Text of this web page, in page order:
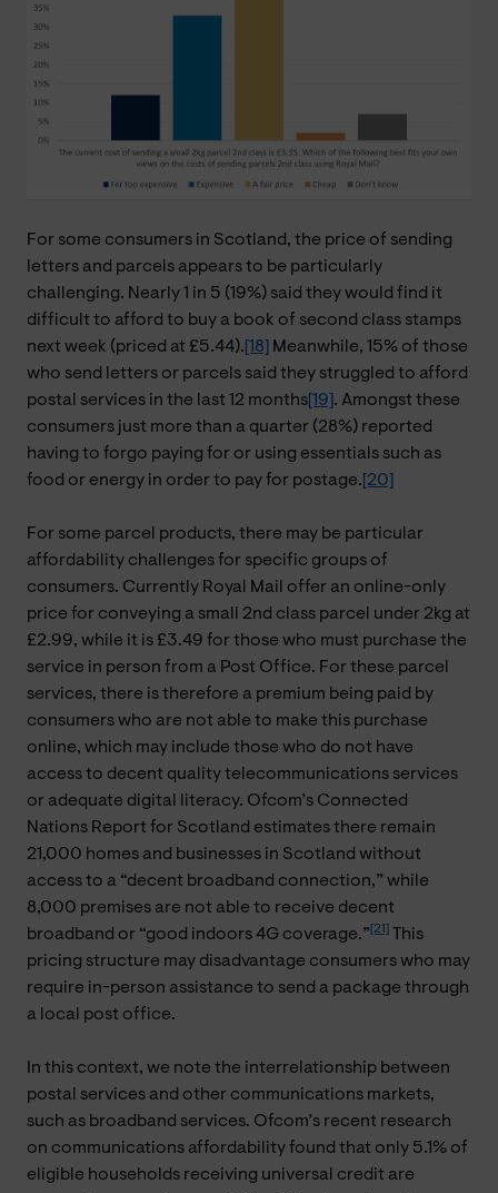
For some consumers in Scotland, the price of sending
letters and parcels appears to be particularly
challenging. Nearly 1 in 5 (19%) said they would find it
difficult to afford to buy a book of second class stamps
next week (priced at £5.44). [18]
Meanwhile, 15% of those
who send letters or parcels said they struggled to afford
postal services in the last 12 months [19] . Amongst these
consumers just more than a quarter (28%) reported
having to forgo paying for or using essentials such as
food or energy in order to pay for postage. [20]
For some parcel products, there may be particular
affordability challenges for specific groups of
consumers. Currently Royal Mail offer an online-only
price for conveying a small 2nd class parcel under 2kg at
£2.99, while it is £3.49 for those who must purchase the
service in person from a Post Office. For these parcel
services, there is therefore a premium being paid by
consumers who are not able to make this purchase
online, which may include those who do not have
access to decent quality telecommunications services
or adequate digital literacy. Ofcom’s Connected
Nations Report for Scotland estimates there remain
21,000 homes and businesses in Scotland without
access to a “decent broadband connection,” while
8,000 premises are not able to receive decent
broadband or “good indoors 4G coverage.”[21]
This
pricing structure may disadvantage consumers who may
require in-person assistance to send a package through
a local post office.
In this context, we note the interrelationship between
postal services and other communications markets,
such as broadband services. Ofcom’s recent research
on communications affordability found that only 5.1% of
eligible households receiving universal credit are